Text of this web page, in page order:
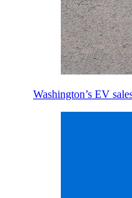
Washington’s EV